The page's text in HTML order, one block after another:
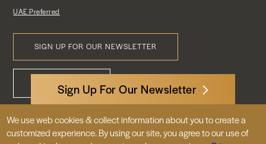
Sign Up For Our Newsletter
UAE Preferred
SIGN UP FOR OUR NEWSLETTER
Footer
CONTACT US
3522 International Court, NW, Suite 400
Washington, DC 20008
We use web cookies & collect information about you to create a
customized experience. By using our site, you agree to our use of